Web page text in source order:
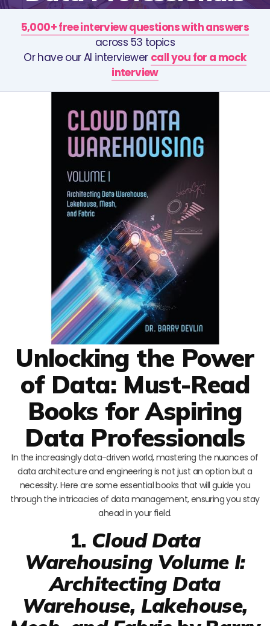
5,000+ free interview questions with answers
across 53 topics
Or have our AI interviewer call you for a mock
interview
Unlocking the Power
of Data: Must-Read
Books for Aspiring
Data Professionals
In the increasingly data-driven world, mastering the nuances of
data architecture and engineering is not just an option but a
necessity. Here are some essential books that will guide you
through the intricacies of data management, ensuring you stay
ahead in your field.
1. Cloud Data
Warehousing Volume I:
Architecting Data
Warehouse, Lakehouse,